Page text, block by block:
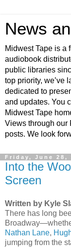
News
Midwest Tape is a
audiobook
public libraries
top priority, we’ve
dedicated to
and updates. You
Midwest Tape
Views through our
posts. We look
Friday, June 28,
Into the
Screen
Written by Kyle
There has long
Nathan Lane,
jumping from the